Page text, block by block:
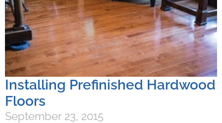
Installing Prefinished Hardwood
Floors
September 23, 2015